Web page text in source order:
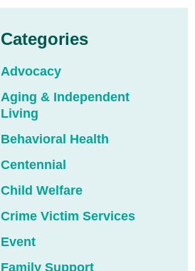
Categories
Advocacy
Aging & Independent
Living
Behavioral Health
Centennial
Child Welfare
Crime Victim Services
Event
Family Support